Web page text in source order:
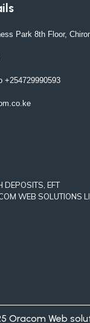
Park 8th Floor,
+254729990593
DEPOSITS, EFT
WEB SOLUTIONS
Oracom Web